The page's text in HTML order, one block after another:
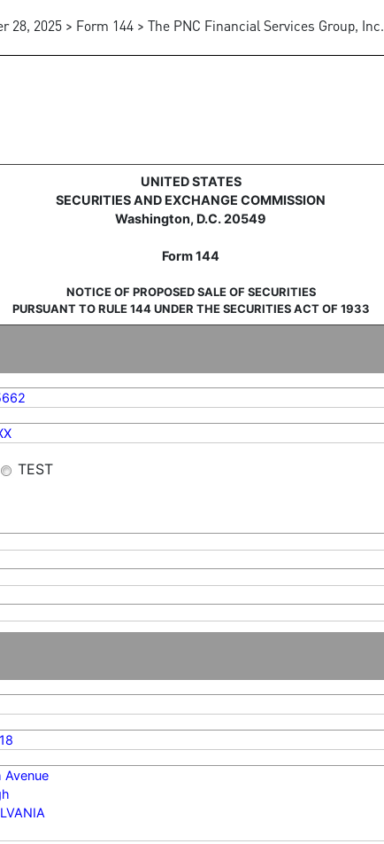
28, 2025 > Form 144 > The PNC Financial Services Group, Inc.
of securities
UNITED STATES
SECURITIES AND EXCHANGE COMMISSION
Washington, D.C. 20549
Form 144
NOTICE OF PROPOSED SALE OF SECURITIES
PURSUANT TO RULE 144 UNDER THE SECURITIES ACT OF 1933
TEST
Avenue